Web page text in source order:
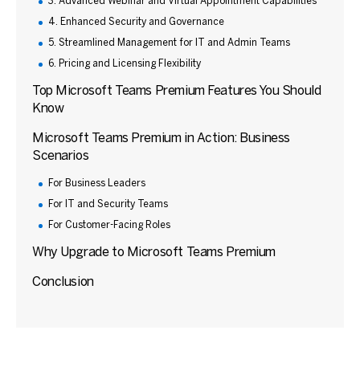
4. Enhanced Security and Governance
5. Streamlined Management for IT and Admin Teams
6. Pricing and Licensing Flexibility
Top Microsoft Teams Premium Features You Should
Know
Microsoft Teams Premium in Action: Business
Scenarios
For Business Leaders
For IT and Security Teams
For Customer-Facing Roles
Why Upgrade to Microsoft Teams Premium
Conclusion